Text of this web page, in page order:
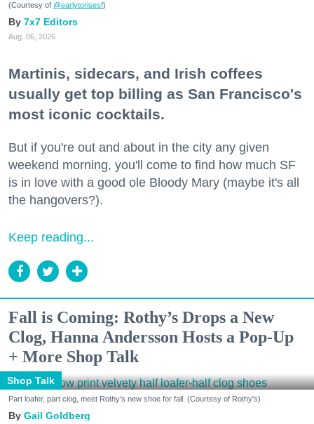
(Courtesy of @earlytorisesf)
7x7 Editors
Aug. 06, 2026
Martinis, sidecars, and Irish coffees
usually get top billing as San Francisco's
most iconic cocktails.
But if you're out and about in the city any given
weekend morning, you'll come to find how much SF
is in love with a good ole Bloody Mary (maybe it's all
the hangovers?).
Keep reading...
Fall is Coming: Rothy’s Drops a New
Clog, Hanna Andersson Hosts a Pop-Up
+ More Shop Talk
Shop Talk
Part loafer, part clog, meet Rothy's new shoe for fall. (Courtesy of Rothy's)
Gail Goldberg